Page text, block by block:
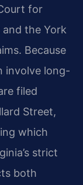
for
the York
Because
involve long-
filed
Street,
which
strict
both